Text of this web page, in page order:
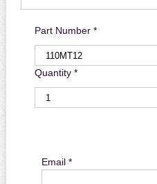
Part Number *
Quantity *
Email *